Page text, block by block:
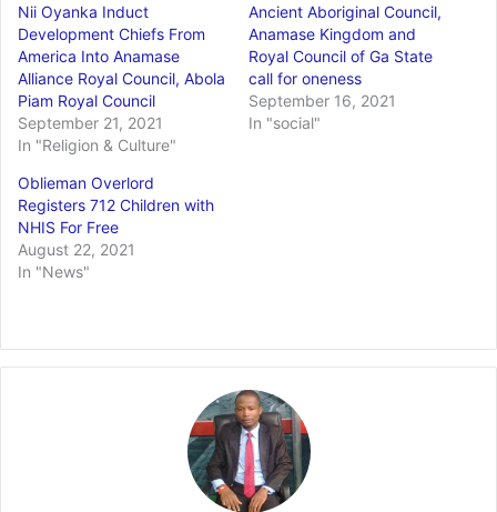
Nii Oyanka Induct
Development Chiefs From
America Into Anamase
Alliance Royal Council, Abola
Piam Royal Council
September 21, 2021
In "Religion & Culture"
Ancient Aboriginal Council,
Anamase Kingdom and
Royal Council of Ga State
call for oneness
September 16, 2021
In "social"
Oblieman Overlord
Registers 712 Children with
NHIS For Free
August 22, 2021
In "News"